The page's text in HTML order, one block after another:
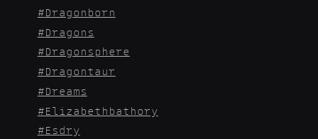
Dragonborn
Dragons
Dragonsphere
Dragontaur
Dreams
Elizabethbathory
Esdry